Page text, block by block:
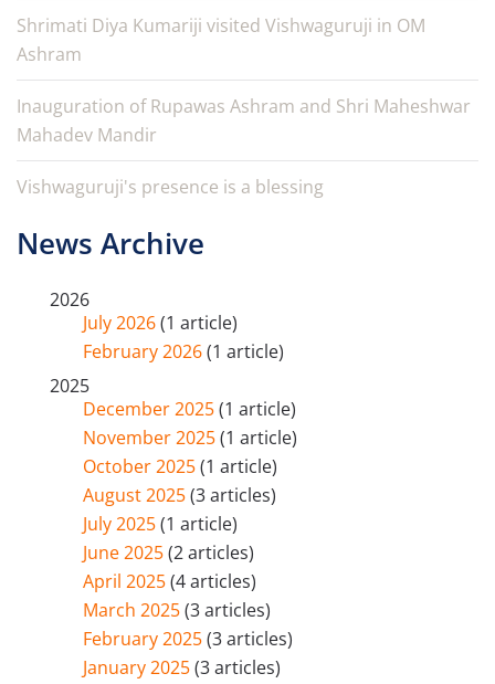
Shrimati Diya Kumariji visited Vishwaguruji in OM
Ashram
Inauguration of Rupawas Ashram and Shri Maheshwar
Mahadev Mandir
Vishwaguruji's presence is a blessing
News Archive
2026
July 2026(1 article)
February 2026(1 article)
2025
December 2025(1 article)
November 2025(1 article)
October 2025(1 article)
August 2025(3 articles)
July 2025(1 article)
June 2025(2 articles)
April 2025(4 articles)
March 2025(3 articles)
February 2025(3 articles)
January 2025(3 articles)